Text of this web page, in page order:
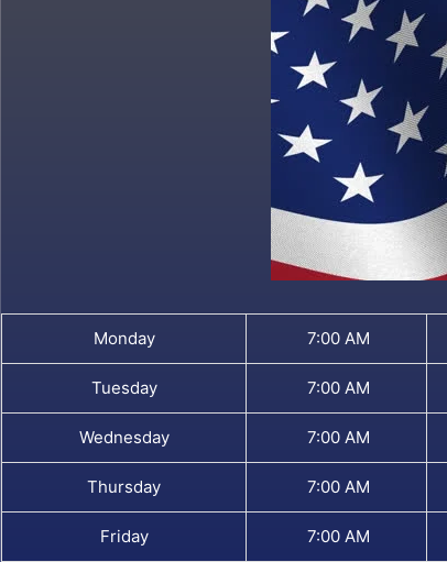
Monday 7:00 AM
Tuesday 7:00 AM
Wednesday 7:00 AM
Thursday 7:00 AM
Friday 7:00 AM